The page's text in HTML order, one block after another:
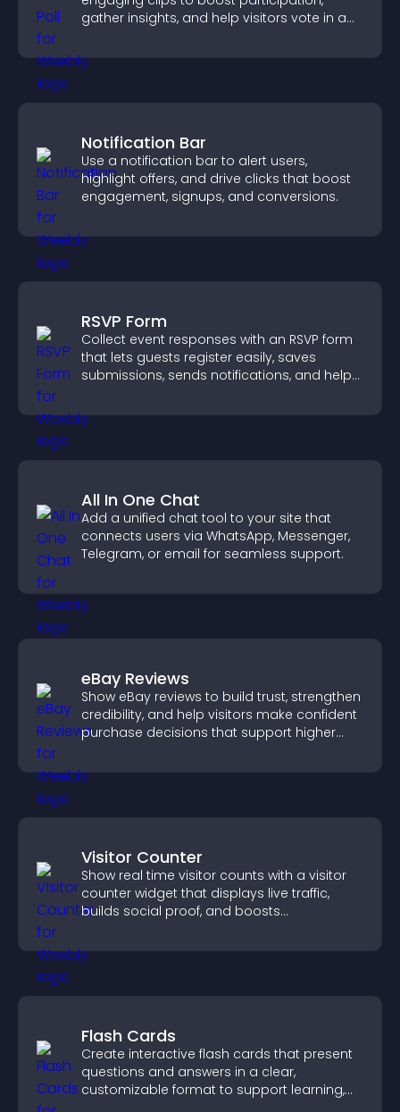
gather insights, and help visitors vote in a
Notification Bar
Use a notification bar to alert users,
highlight offers, and drive clicks that boost
engagement, signups, and conversions.
RSVP Form
Collect event responses with an RSVP form
that lets guests register easily, saves
submissions, sends notifications, and helps
All In One Chat
Add a unified chat tool to your site that
connects users via WhatsApp, Messenger,
Telegram, or email for seamless support.
eBay Reviews
Show eBay reviews to build trust, strengthen
credibility, and help visitors make confident
purchase decisions that support higher
Visitor Counter
Show real time visitor counts with a visitor
counter widget that displays live traffic,
builds social proof, and boosts
Flash Cards
Create interactive flash cards that present
questions and answers in a clear,
customizable format to support learning,